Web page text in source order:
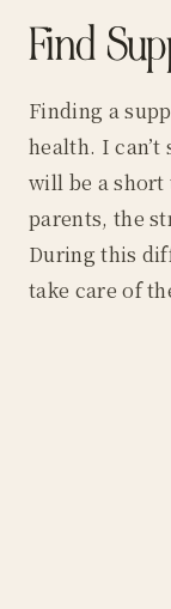
Find
Finding a
health. I
will be a short
parents, the
During this
take care of